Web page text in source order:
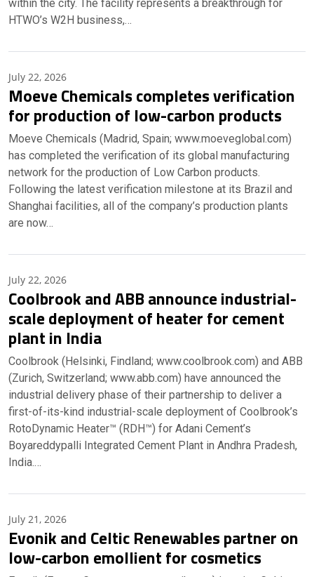
within the city. The facility represents a breakthrough for
HTWO’s W2H business,…
July 22, 2026
Moeve Chemicals completes verification
for production of low-carbon products
Moeve Chemicals (Madrid, Spain; www.moeveglobal.com)
has completed the verification of its global manufacturing
network for the production of Low Carbon products.
Following the latest verification milestone at its Brazil and
Shanghai facilities, all of the company’s production plants
are now…
July 22, 2026
Coolbrook and ABB announce industrial-
scale deployment of heater for cement
plant in India
Coolbrook (Helsinki, Findland; www.coolbrook.com) and ABB
(Zurich, Switzerland; www.abb.com) have announced the
industrial delivery phase of their partnership to deliver a
first-of-its-kind industrial-scale deployment of Coolbrook’s
RotoDynamic Heater™ (RDH™) for Adani Cement’s
Boyareddypalli Integrated Cement Plant in Andhra Pradesh,
India.…
July 21, 2026
Evonik and Celtic Renewables partner on
low-carbon emollient for cosmetics